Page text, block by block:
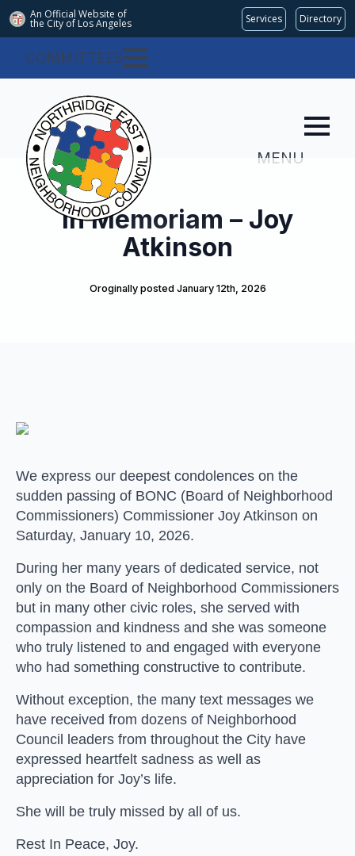
An Official Website of
the City of Los Angeles Services Directory
COMMITTEES
MENU
In Memoriam – Joy
Atkinson
Oroginally posted January 12th, 2026
We express our deepest condolences on the
sudden passing of BONC (Board of Neighborhood
Commissioners) Commissioner Joy Atkinson on
Saturday, January 10, 2026.
During her many years of dedicated service, not
only on the Board of Neighborhood Commissioners
but in many other civic roles, she served with
compassion and kindness and she was someone
who truly listened to and engaged with everyone
who had something constructive to contribute.
Without exception, the many text messages we
have received from dozens of Neighborhood
Council leaders from throughout the City have
expressed heartfelt sadness as well as
appreciation for Joy’s life.
She will be truly missed by all of us.
Rest In Peace, Joy.